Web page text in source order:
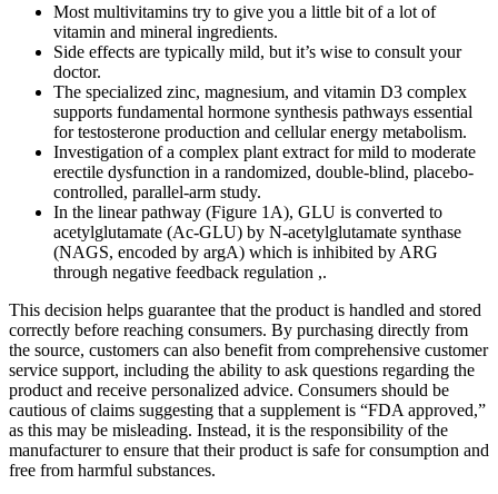
Most multivitamins try to give you a little bit of a lot of
vitamin and mineral ingredients.
Side effects are typically mild, but it’s wise to consult your
doctor.
The specialized zinc, magnesium, and vitamin D3 complex
supports fundamental hormone synthesis pathways essential
for testosterone production and cellular energy metabolism.
Investigation of a complex plant extract for mild to moderate
erectile dysfunction in a randomized, double-blind, placebo-
controlled, parallel-arm study.
In the linear pathway (Figure 1A), GLU is converted to
acetylglutamate (Ac-GLU) by N-acetylglutamate synthase
(NAGS, encoded by argA) which is inhibited by ARG
through negative feedback regulation ,.
This decision helps guarantee that the product is handled and stored
correctly before reaching consumers. By purchasing directly from
the source, customers can also benefit from comprehensive customer
service support, including the ability to ask questions regarding the
product and receive personalized advice. Consumers should be
cautious of claims suggesting that a supplement is “FDA approved,”
as this may be misleading. Instead, it is the responsibility of the
manufacturer to ensure that their product is safe for consumption and
free from harmful substances.